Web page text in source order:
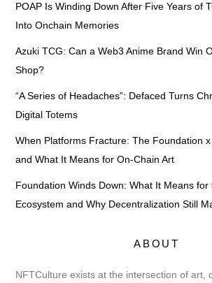
POAP Is Winding Down After Five Years of
Into Onchain Memories
Azuki TCG: Can a Web3 Anime Brand Win
Shop?
“A Series of Headaches”: Defaced Turns
Digital Totems
When Platforms Fracture: The Foundation
and What It Means for On-Chain Art
Foundation Winds Down: What It Means for
Ecosystem and Why Decentralization Still
ABOUT
NFTCulture exists at the intersection of art,